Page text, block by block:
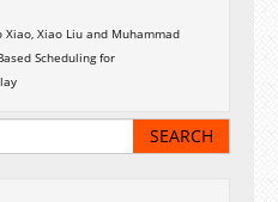
Xiao, Xiao Liu and Muhammad
Scheduling for